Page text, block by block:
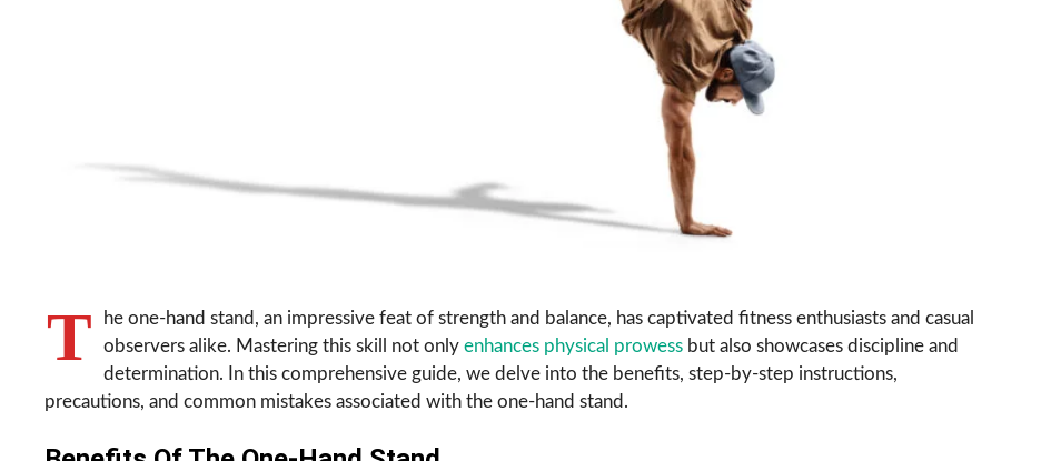
T
he one-hand stand, an impressive feat of strength and balance, has captivated fitness enthusiasts and casual
observers alike. Mastering this skill not only enhances physical prowess but also showcases discipline and
determination. In this comprehensive guide, we delve into the benefits, step-by-step instructions,
precautions, and common mistakes associated with the one-hand stand.